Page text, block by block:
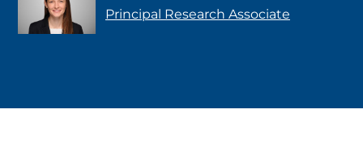
Principal Research Associate